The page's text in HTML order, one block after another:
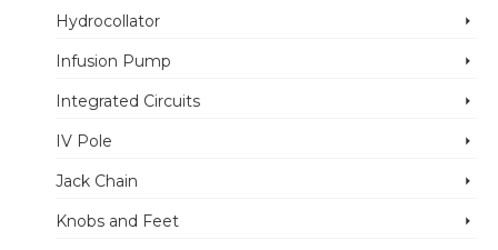
Hydrocollator
Infusion Pump
Integrated Circuits
IV Pole
Jack Chain
Knobs and Feet